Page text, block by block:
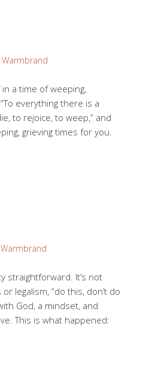
Warmbrand
a time of weeping,
everything there is a
to rejoice, to weep,” and
grieving times for you.
straightforward. It’s not
legalism, “do this, don’t do
God, a mindset, and
This is what happened: